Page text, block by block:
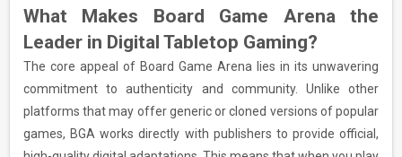
What Makes Board Game Arena the
Leader in Digital Tabletop Gaming?
The core appeal of Board Game Arena lies in its unwavering
commitment to authenticity and community. Unlike other
platforms that may offer generic or cloned versions of popular
games, BGA works directly with publishers to provide official,